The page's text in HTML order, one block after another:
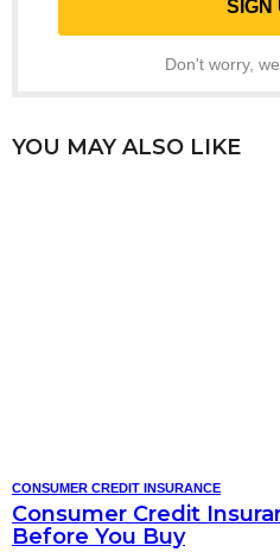
Don't worry,
YOU MAY ALSO LIKE
CONSUMER CREDIT INSURANCE
Consumer Credit
Before You Buy